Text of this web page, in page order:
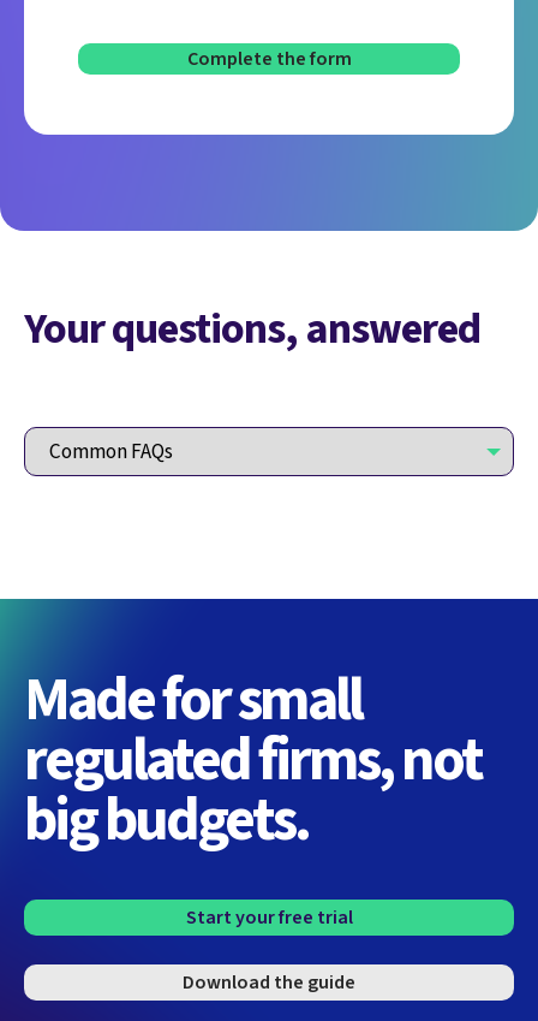
Your questions, answered
Made for small
regulated firms, not
big budgets.
Start your free trial
Download the guide